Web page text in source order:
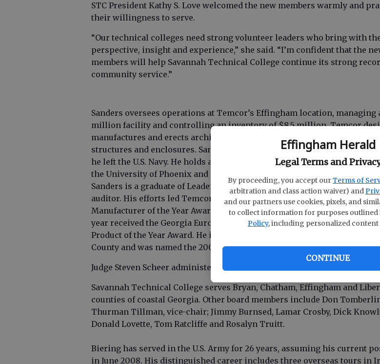
Effingham Herald
Legal Terms and
By proceeding, you accept ourTerms of
arbitration and class action waiver) and
and our partners use cookies, pixels, and
to collect information for purposes outlined
Policy, including personalized content
CONTINUE
STC President Kathy S. Love welcomed the new members warmly and
their willingness to serve.
“Our technical colleges need strong volunteer leaders who bring with
perspective, insight and experience,” she said. “I’m confident that the
members will help Savannah Technical College continue its strong
community service.”
Sanders oversees operations at Temcor’s Effingham location, managing
million facility and controlling an inventory of $8.5 million. Temcor
manufactures and erects architectural and environmental prefabricated
structures and enclosures. Sanders has been with the company since
he left the U.S. Navy. He holds a bachelor’s degree in Business
the University of Phoenix and is nearing completion of a MBA degree from
Sanders is a graduate of Leadership Effingham County and is a certified
auditor. His efforts led Temcor to be named the 2007 recipient of the
Manufacturer of the Year Award in the small business category and that
year received the Georgia European Union Summit Platinum Features
Product of the Year Award. He is president-elect of the Rotary Club of
County and was named the 2005 Effingham County Volunteer of the Year.
Judge Steven Scheer administered the oath of office.
Savannah Technical College serves Bryan, Chatham, Effingham and
counties of coastal Georgia. Other board members include Don
Thurman Tillman, vice-chair; Jimmy Burnsed, Lamar Crosby, Dick
Donald Lovette, Tom Ratcliffe and Rosalyn Truitt.
Biering has served in the U.S. Army for 26 years, assuming his current
in June 2008. His distinguished career includes three overseas tours in